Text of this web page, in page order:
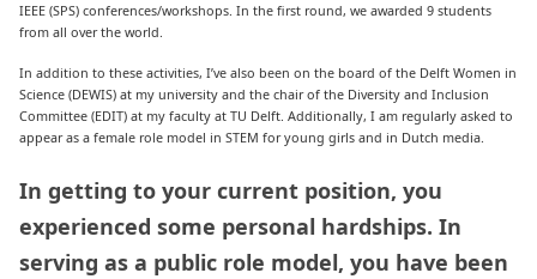
IEEE (SPS) conferences/workshops. In the first round, we awarded 9 students
from all over the world.
In addition to these activities, I’ve also been on the board of the Delft Women in
Science (DEWIS) at my university and the chair of the Diversity and Inclusion
Committee (EDIT) at my faculty at TU Delft. Additionally, I am regularly asked to
appear as a female role model in STEM for young girls and in Dutch media.
In getting to your current position, you
experienced some personal hardships. In
serving as a public role model, you have been